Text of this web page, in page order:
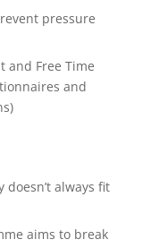
pressure
and Free Time
and
doesn’t always fit
aims to break